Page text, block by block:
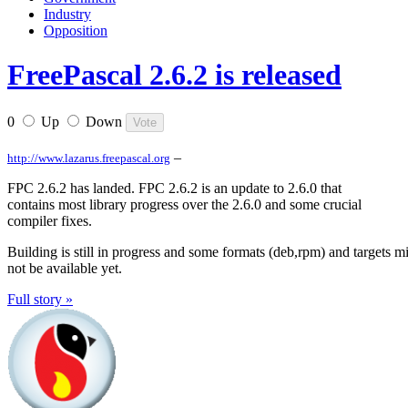
Industry
Opposition
FreePascal 2.6.2 is released
0 Up Down
http://www.lazarus.freepascal.org –
FPC 2.6.2 has landed. FPC 2.6.2 is an update to 2.6.0 that
contains most library progress over the 2.6.0 and some crucial
compiler fixes.
Building is still in progress and some formats (deb,rpm) and targets
not be available yet.
Full story »